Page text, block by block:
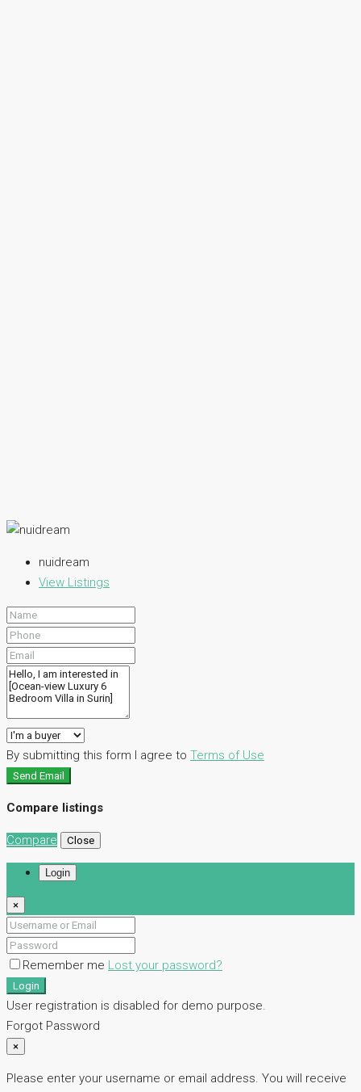
nuidream
View Listings
By submitting this form I agree to Terms of Use
Send Email
Compare listings
Compare Close
Login
×
Remember me Lost your password?
Login
User registration is disabled for demo purpose.
Forgot Password
×
Please enter your username or email address. You will receive